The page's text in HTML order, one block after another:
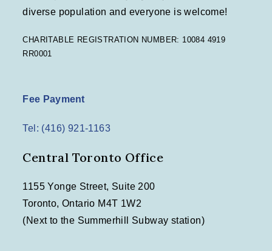
diverse population and everyone is welcome!
CHARITABLE REGISTRATION NUMBER: 10084 4919
RR0001
Fee Payment
Tel: (416) 921-1163
Central Toronto Office
1155 Yonge Street, Suite 200
Toronto, Ontario M4T 1W2
(Next to the Summerhill Subway station)